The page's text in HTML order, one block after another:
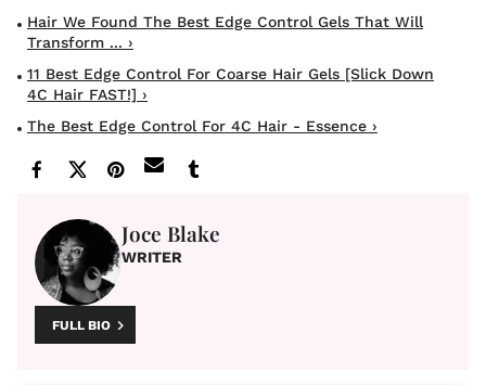
Hair We Found The Best Edge Control Gels That Will
Transform ... ›
11 Best Edge Control For Coarse Hair Gels [Slick Down
4C Hair FAST!] ›
The Best Edge Control For 4C Hair - Essence ›
Joce Blake
WRITER
FULL BIO